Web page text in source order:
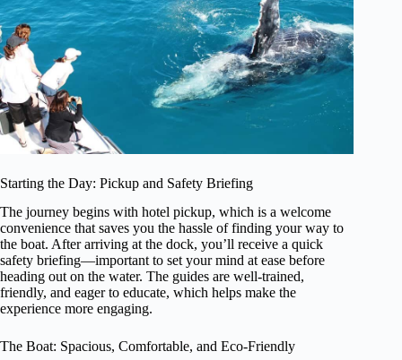
Starting the Day: Pickup and Safety Briefing
The journey begins with hotel pickup, which is a welcome
convenience that saves you the hassle of finding your way to
the boat. After arriving at the dock, you’ll receive a quick
safety briefing—important to set your mind at ease before
heading out on the water. The guides are well-trained,
friendly, and eager to educate, which helps make the
experience more engaging.
The Boat: Spacious, Comfortable, and Eco-Friendly